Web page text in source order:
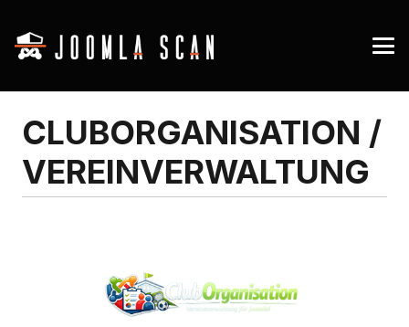
CLUBORGANISATION /
VEREINVERWALTUNG